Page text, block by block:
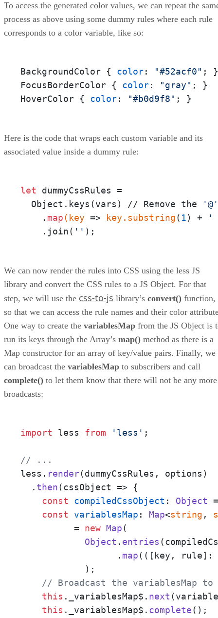
To access the generated color values, we can repeat the
process as above using some dummy rules where each rule
corresponds to a color variable, like so:
BackgroundColor { color: "#52acf0" ;
FocusBorderColor { color: "gray" ; }
HoverColor { color: "#b0d9f8" ; }
Here is the code that wraps each custom variable and its
associated value inside a dummy rule:
let dummyCssRules =
  Object.keys(vars) // Remove the
'@'
    .
map(key => key .substring( 1) +
'
    .join(
'' );
We can now render the rules into CSS using the less JS
library and convert the CSS rules to a JS Object. For that
step, we will use the css-to-js library’s convert() function,
so that we can access the rule names and their color
One way to create the variablesMap from the JS Object is
run its keys through the Array’s map() method as there is a
Map constructor for an array of key/value pairs. Finally, we
can broadcast the variablesMap to subscribers and call
complete() to let them know that there will not be any more
broadcasts:
import less from 'less' ;
// ...
less. render(dummyCssRules, options)
  .
then(cssObject => {
const
compiledCssObject : Object
const
variablesMap : Map<string ,
	  =
new Map(
Object . entries
		  .
map( ( [key, rule]:
// Broadcast the variablesMap to
this . _variablesMap$ . next
this . _variablesMap$ . complete();